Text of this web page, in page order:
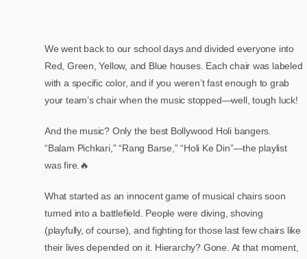
We went back to our school days and divided everyone into
Red, Green, Yellow, and Blue houses. Each chair was labeled
with a specific color, and if you weren’t fast enough to grab
your team’s chair when the music stopped—well, tough luck!
And the music? Only the best Bollywood Holi bangers.
“Balam Pichkari,” “Rang Barse,” “Holi Ke Din”—the playlist
was fire.🔥
What started as an innocent game of musical chairs soon
turned into a battlefield. People were diving, shoving
(playfully, of course), and fighting for those last few chairs like
their lives depended on it. Hierarchy? Gone. At that moment,